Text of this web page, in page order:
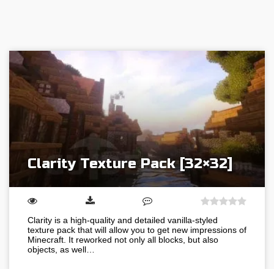
Clarity Texture Pack [32×32]
Clarity is a high-quality and detailed vanilla-styled
texture pack that will allow you to get new impressions of
Minecraft. It reworked not only all blocks, but also
objects, as well…